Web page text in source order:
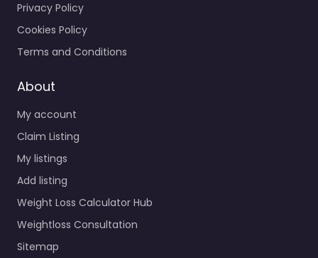
Privacy Policy
Cookies Policy
Terms and Conditions
About
My account
Claim Listing
My listings
Add listing
Weight Loss Calculator Hub
Weightloss Consultation
Sitemap